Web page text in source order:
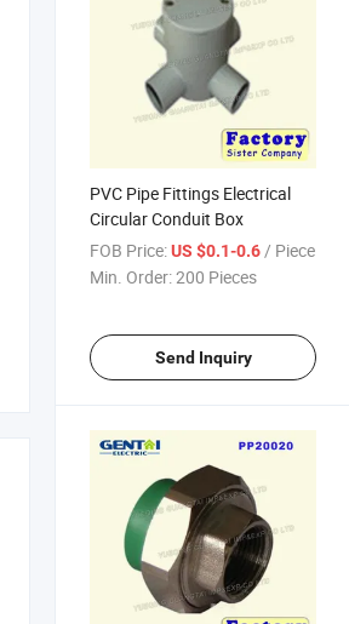
PVC Pipe Fittings Electrical
Circular Conduit Box
FOB Price:US $0.1-0.6 / Piece
Min. Order:200 Pieces
Send Inquiry